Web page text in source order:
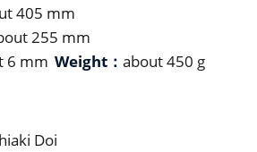
405 mm
255 mm
6 mm Weight： about 450 g
Doi